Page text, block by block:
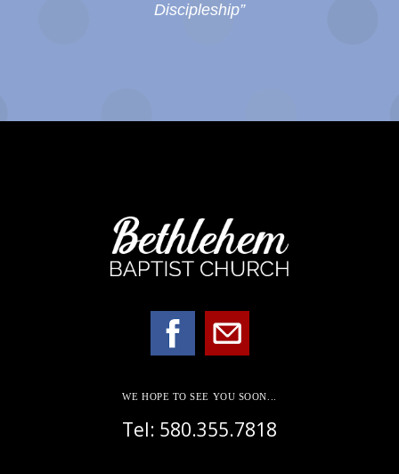
Discipleship”
WE HOPE TO SEE YOU SOON...
Tel: 580.355.7818